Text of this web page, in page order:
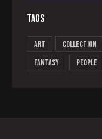
TAGS
Art Collection
Fantasy
People